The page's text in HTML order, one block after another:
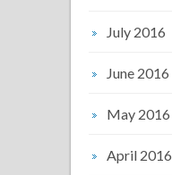
July 2016
June 2016
May 2016
April 2016